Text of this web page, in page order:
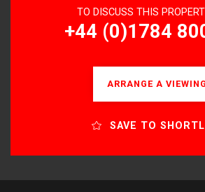
TO DISCUSS THIS
+44 (0)1784
ARRANGE A VIEWING
SAVE TO